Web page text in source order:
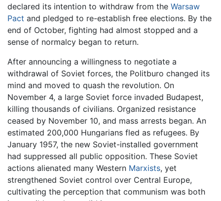
declared its intention to withdraw from the Warsaw
Pact and pledged to re-establish free elections. By the
end of October, fighting had almost stopped and a
sense of normalcy began to return.
After announcing a willingness to negotiate a
withdrawal of Soviet forces, the Politburo changed its
mind and moved to quash the revolution. On
November 4, a large Soviet force invaded Budapest,
killing thousands of civilians. Organized resistance
ceased by November 10, and mass arrests began. An
estimated 200,000 Hungarians fled as refugees. By
January 1957, the new Soviet-installed government
had suppressed all public opposition. These Soviet
actions alienated many Western Marxists, yet
strengthened Soviet control over Central Europe,
cultivating the perception that communism was both